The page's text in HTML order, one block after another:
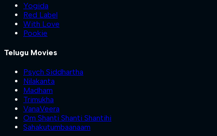
Yogida
Red Label
With Love
Pookie
Telugu Movies
Psych Siddhartha
Nilakanta
Madham
Trimukha
VanaVeera
Om Shanti Shanti Shantihi
Sahakutumbaanaam